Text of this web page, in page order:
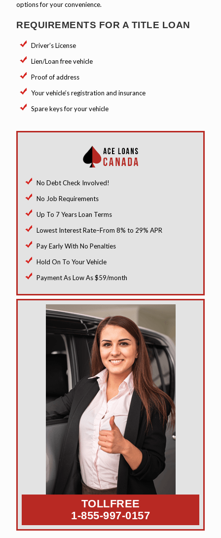
options for your convenience.
REQUIREMENTS FOR A TITLE LOAN
Driver’s License
Lien/Loan free vehicle
Proof of address
Your vehicle’s registration and insurance
Spare keys for your vehicle
No Debt Check Involved!
No Job Requirements
Up To 7 Years Loan Terms
Lowest Interest Rate–From 8% to 29% APR
Pay Early With No Penalties
Hold On To Your Vehicle
Payment As Low As $59/month
TOLLFREE
1-855-997-0157